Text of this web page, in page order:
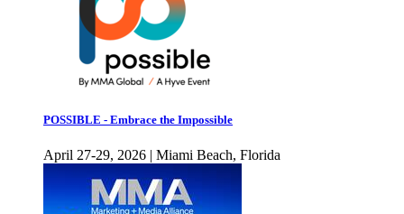
POSSIBLE - Embrace the Impossible
April 27-29, 2026 | Miami Beach, Florida